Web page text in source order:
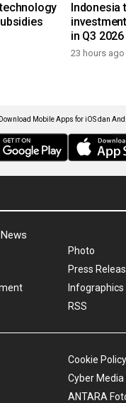
technology
Indonesia
in Q3 2026
23 hours ago
Download Mobile Apps for iOS dan
Photo
Press
Infographics
RSS
Cookie Policy
Cyber Media
ANTARA